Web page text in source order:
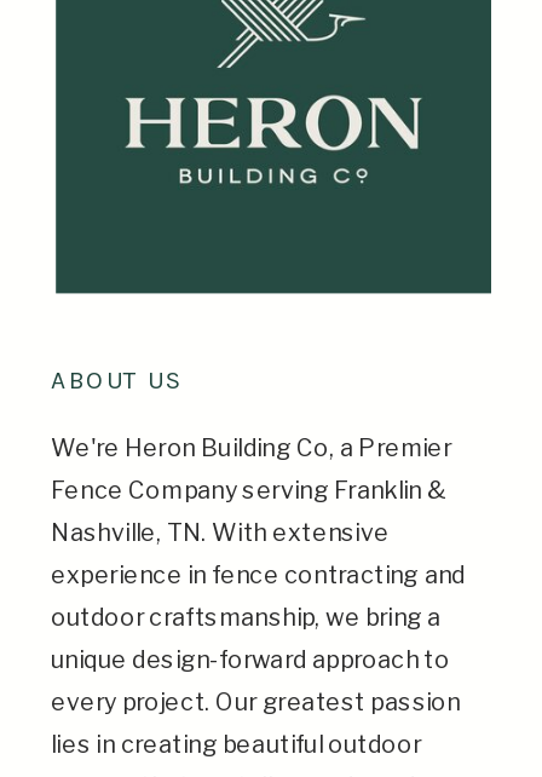
ABOUT US
We're Heron Building Co, a Premier
Fence Company serving Franklin &
Nashville, TN. With extensive
experience in fence contracting and
outdoor craftsmanship, we bring a
unique design-forward approach to
every project. Our greatest passion
lies in creating beautiful outdoor